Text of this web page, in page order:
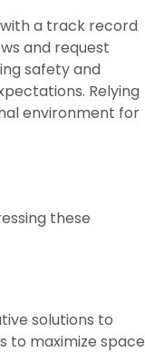
a track record
and request
safety and
Relying
environment for
these
solutions to
to maximize space